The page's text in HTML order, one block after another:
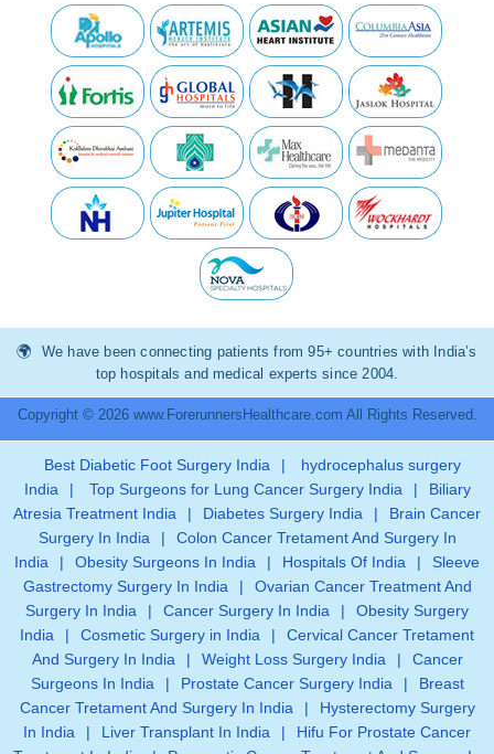
We have been connecting patients from 95+ countries with India’s
top hospitals and medical experts since 2004.
Copyright © 2026 www.ForerunnersHealthcare.com All Rights Reserved.
Best Diabetic Foot Surgery India |
hydrocephalus surgery
India
| Top Surgeons for Lung Cancer Surgery India |
Biliary
Atresia Treatment India
| Diabetes Surgery India |
Brain Cancer
Surgery In India
|
Colon Cancer Tretament And Surgery In
India
| Obesity Surgeons In India | Hospitals Of India |
Sleeve
Gastrectomy Surgery In India
|
Ovarian Cancer Treatment And
Surgery In India
| Cancer Surgery In India |
Obesity Surgery
India
| Cosmetic Surgery in India |
Cervical Cancer Tretament
And Surgery In India
| Weight Loss Surgery India |
Cancer
Surgeons In India
| Prostate Cancer Surgery India |
Breast
Cancer Tretament And Surgery In India
|
Hysterectomy Surgery
In India
| Liver Transplant In India |
Hifu For Prostate Cancer